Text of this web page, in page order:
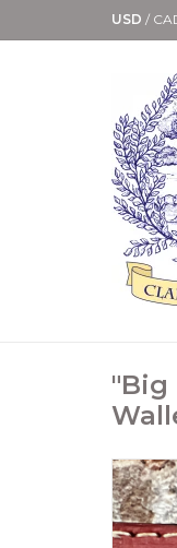
USD /
"Big